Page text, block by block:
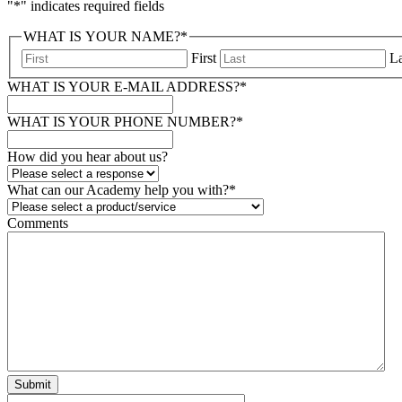
"*" indicates required fields
WHAT IS YOUR NAME?*
First
WHAT IS YOUR E-MAIL ADDRESS?*
WHAT IS YOUR PHONE NUMBER?*
How did you hear about us?
What can our Academy help you with?*
Comments